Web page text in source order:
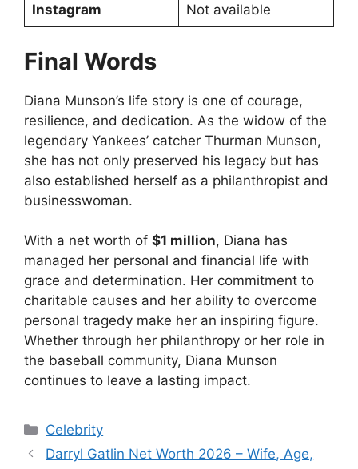
Instagram Not available
Final Words
Diana Munson’s life story is one of courage,
resilience, and dedication. As the widow of the
legendary Yankees’ catcher Thurman Munson,
she has not only preserved his legacy but has
also established herself as a philanthropist and
businesswoman.
With a net worth of $1 million, Diana has
managed her personal and financial life with
grace and determination. Her commitment to
charitable causes and her ability to overcome
personal tragedy make her an inspiring figure.
Whether through her philanthropy or her role in
the baseball community, Diana Munson
continues to leave a lasting impact.
Categories
Celebrity
Darryl Gatlin Net Worth 2026 – Wife, Age,